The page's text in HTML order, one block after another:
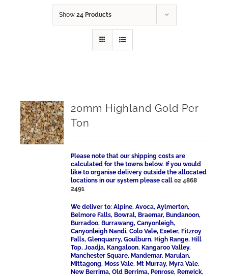
Show 24 Products
20mm Highland Gold Per
Ton
Please note that our shipping costs are
calculated for the towns below. If you would
like to organise delivery outside the allocated
locations in our system please call02 4868
2491
We deliver to: Alpine, Avoca, Aylmerton,
Belmore Falls, Bowral, Braemar, Bundanoon,
Burradoo, Burrawang, Canyonleigh,
Canyonleigh Nandi, Colo Vale, Exeter, Fitzroy
Falls, Glenquarry, Goulburn, High Range, Hill
Top, Joadja, Kangaloon, Kangaroo Valley,
Manchester Square, Mandemar, Marulan,
Mittagong, Moss Vale, Mt Murray, Myra Vale,
New Berrima, Old Berrima, Penrose, Renwick,